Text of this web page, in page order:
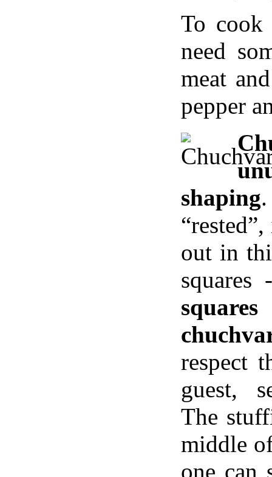
To
need
meat
pepper
shaping
out in
respect
guest,
The
middle
one can